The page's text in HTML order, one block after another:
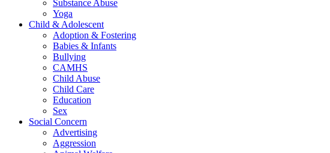
Substance Abuse
Yoga
Child & Adolescent
Adoption & Fostering
Babies & Infants
Bullying
CAMHS
Child Abuse
Child Care
Education
Sex
Social Concern
Advertising
Aggression